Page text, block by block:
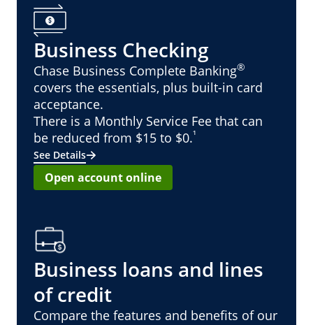
Business Checking
Chase Business Complete Banking®
covers the essentials, plus built-in card
acceptance.
There is a Monthly Service Fee that can
be reduced from $15 to $0.¹
See Details
Open account online
Business loans and lines
of credit
Compare the features and benefits of our